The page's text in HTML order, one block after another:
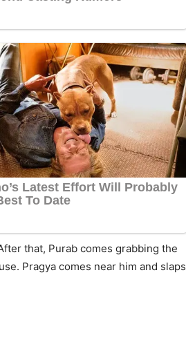
that, Purab comes grabbing the
Pragya comes near him and slaps